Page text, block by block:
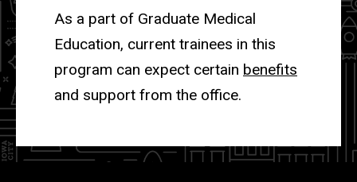
As a part of Graduate Medical
Education, current trainees in this
program can expect certain benefits
and support from the office.